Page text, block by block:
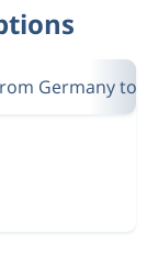
Germany to